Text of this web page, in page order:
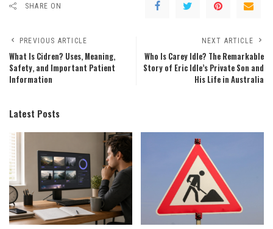
SHARE ON
PREVIOUS ARTICLE
What Is Cidren? Uses, Meaning,
Safety, and Important Patient
Information
NEXT ARTICLE
Who Is Carey Idle? The Remarkable
Story of Eric Idle’s Private Son and
His Life in Australia
Latest Posts